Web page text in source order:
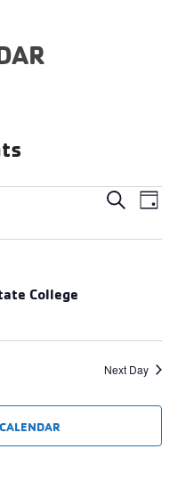
Events
and
SEARCH
DAY
College
Next Day